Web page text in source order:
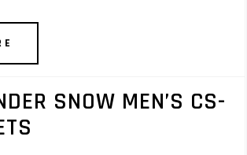
SNOW MEN’S CS-